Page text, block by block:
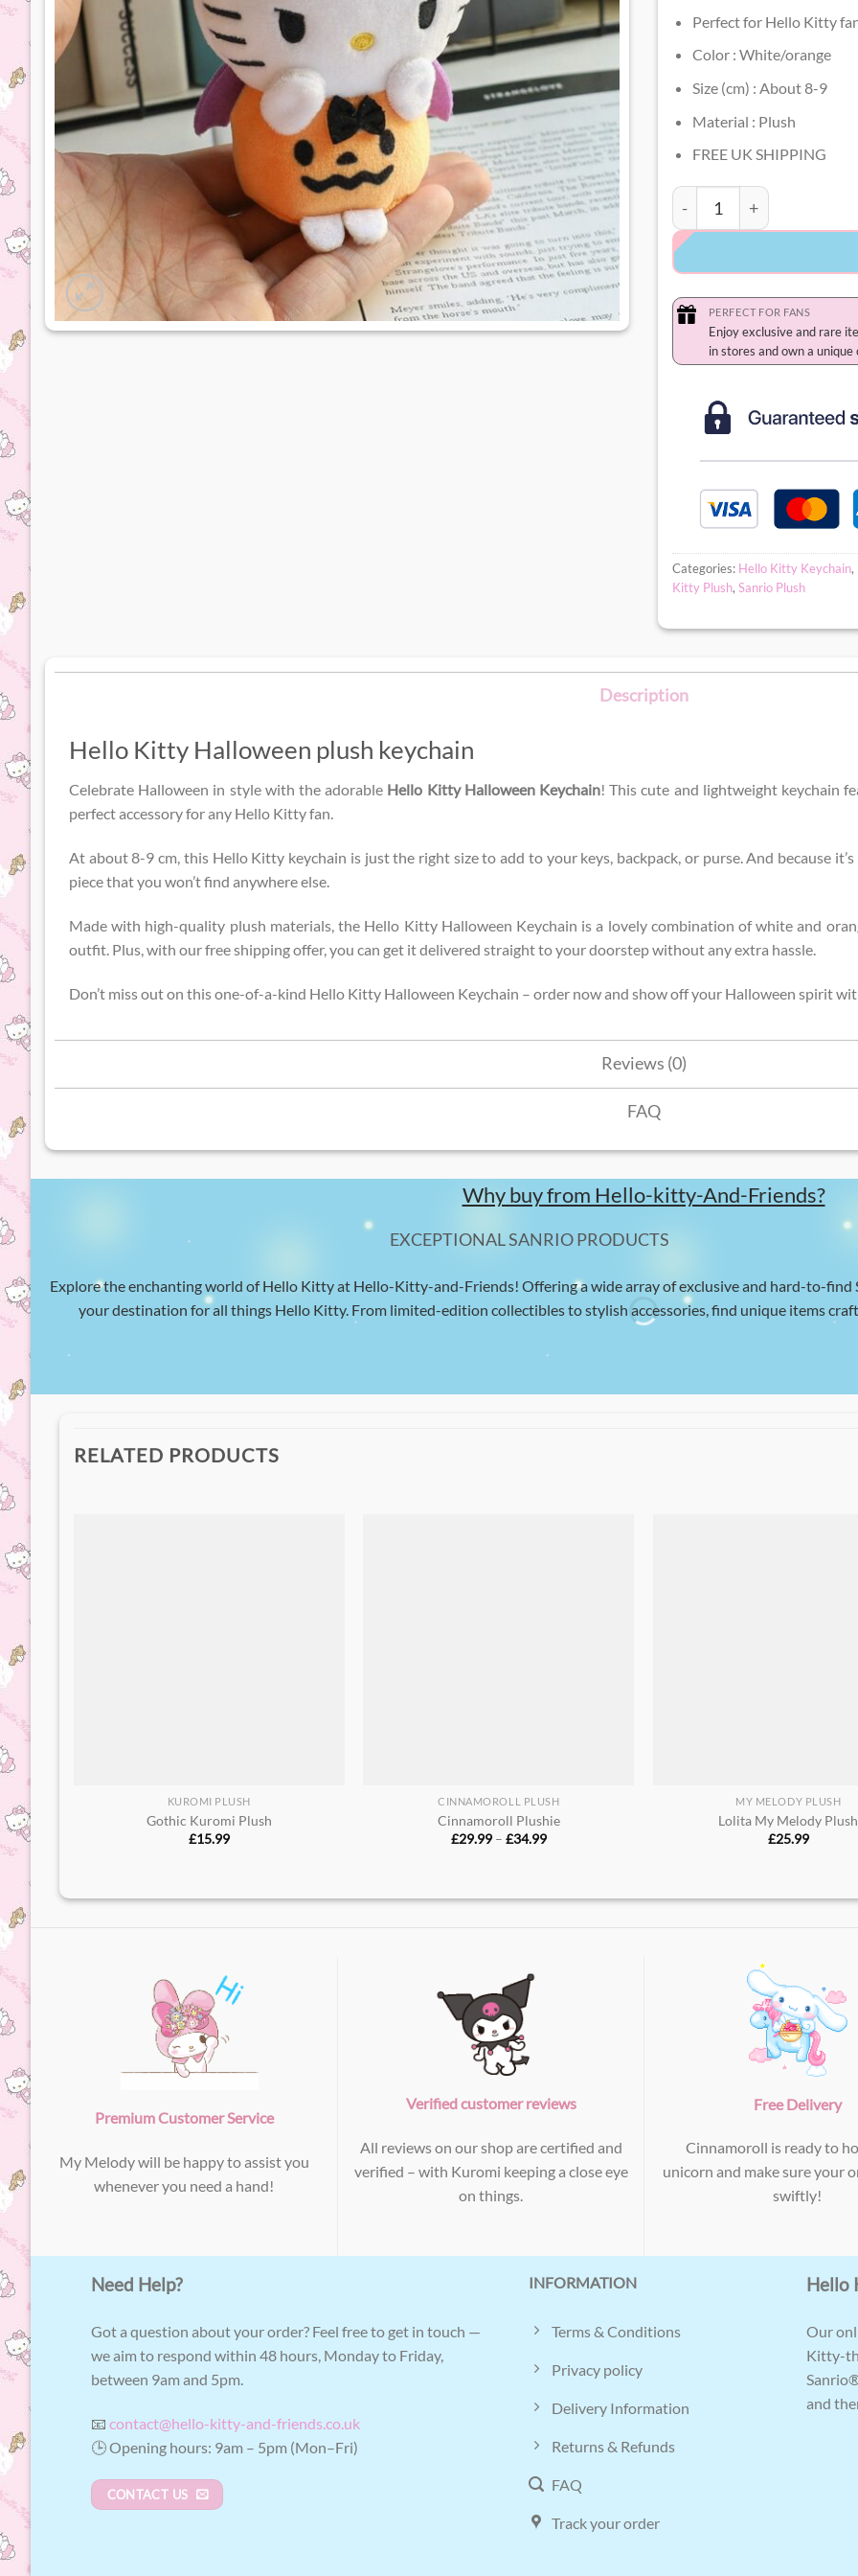
Perfect for Hello Kitty
Color : White/orange
Size (cm) : About 8-9
Material : Plush
FREE UK SHIPPING
Hello Kitty Halloween
PERFECT FOR FANS
Enjoy exclusive and rare
in stores and own a unique
Categories: Hello Kitty Keychain,
Kitty Plush, Sanrio Plush
Description
Hello Kitty Halloween plush keychain
Celebrate Halloween in style with the adorable Hello Kitty Halloween Keychain! This cute and lightweight keychain
perfect accessory for any Hello Kitty fan.
At about 8-9 cm, this Hello Kitty keychain is just the right size to add to your keys, backpack, or purse. And because
piece that you won’t find anywhere else.
Made with high-quality plush materials, the Hello Kitty Halloween Keychain is a lovely combination of white and
outfit. Plus, with our free shipping offer, you can get it delivered straight to your doorstep without any extra hassle.
Don’t miss out on this one-of-a-kind Hello Kitty Halloween Keychain – order now and show off your Halloween spirit
Reviews (0)
FAQ
Why buy from Hello-kitty-And-Friends?
EXCEPTIONAL SANRIO PRODUCTS
Explore the enchanting world of Hello Kitty at Hello-Kitty-and-Friends! Offering a wide array of exclusive and hard-to-find
your destination for all things Hello Kitty. From limited-edition collectibles to stylish accessories, find unique items
RELATED PRODUCTS
KUROMI PLUSH
Gothic Kuromi Plush
£15.99
CINNAMOROLL PLUSH
Cinnamoroll Plushie​
£29.99 – £34.99Price
MY MELODY PLUSH
Lolita My Melody Plush
£25.99
Premium Customer Service
My Melody will be happy to assist you
whenever you need a hand!
Verified customer reviews
All reviews on our shop are certified and
verified – with Kuromi keeping a close eye
on things.
Free Delivery
Cinnamoroll is ready to
unicorn and make sure your
swiftly!
Need Help?
Got a question about your order? Feel free to get in touch —
we aim to respond within 48 hours, Monday to Friday,
between 9am and 5pm.
📧contact@hello-kitty-and-friends.co.uk
🕒 Opening hours: 9am – 5pm (Mon–Fri)
CONTACT US
INFORMATION
Terms & Conditions
Privacy policy
Delivery Information
Returns & Refunds
FAQ
Track your order
Hello
Our
Kitty-
and